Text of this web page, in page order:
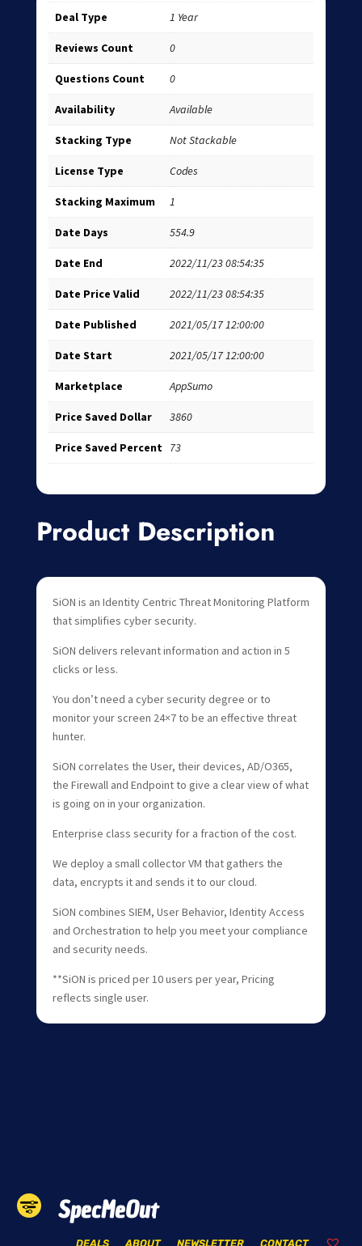
Deal Type 1 Year
Reviews Count 0
Questions Count 0
Availability Available
Stacking Type Not Stackable
License Type Codes
Stacking Maximum 1
Date Days 554.9
Date End 2022/11/23 08:54:35
Date Price Valid 2022/11/23 08:54:35
Date Published 2021/05/17 12:00:00
Date Start 2021/05/17 12:00:00
Marketplace AppSumo
Price Saved Dollar 3860
Price Saved Percent 73
Product Description
SiON is an Identity Centric Threat Monitoring Platform
that simplifies cyber security.
SiON delivers relevant information and action in 5
clicks or less.
You don’t need a cyber security degree or to
monitor your screen 24×7 to be an effective threat
hunter.
SiON correlates the User, their devices, AD/O365,
the Firewall and Endpoint to give a clear view of what
is going on in your organization.
Enterprise class security for a fraction of the cost.
We deploy a small collector VM that gathers the
data, encrypts it and sends it to our cloud.
SiON combines SIEM, User Behavior, Identity Access
and Orchestration to help you meet your compliance
and security needs.
**SiON is priced per 10 users per year, Pricing
reflects single user.
SpecMeOut
CONTACT
NEWSLETTER
ABOUT
DEALS